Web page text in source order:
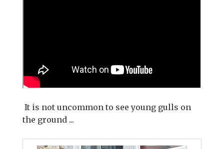
It is not uncommon to see young gulls on
the ground ...